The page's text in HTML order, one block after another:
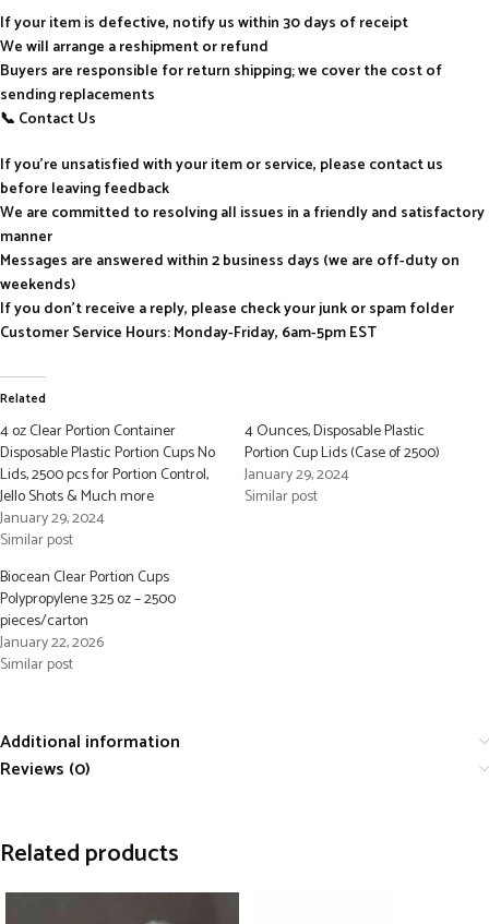
If your item is defective, notify us within 30 days of receipt
We will arrange a reshipment or refund
Buyers are responsible for return shipping; we cover the cost of
sending replacements
📞 Contact Us
If you’re unsatisfied with your item or service, please contact us
before leaving feedback
We are committed to resolving all issues in a friendly and satisfactory
manner
Messages are answered within 2 business days (we are off-duty on
weekends)
If you don’t receive a reply, please check your junk or spam folder
Customer Service Hours: Monday-Friday, 6am-5pm EST
Related
4 oz Clear Portion Container
Disposable Plastic Portion Cups No
Lids, 2500 pcs for Portion Control,
Jello Shots & Much more
January 29, 2024
Similar post
4 Ounces, Disposable Plastic
Portion Cup Lids (Case of 2500)
January 29, 2024
Similar post
Biocean Clear Portion Cups
Polypropylene 3.25 oz – 2500
pieces/carton
January 22, 2026
Similar post
Additional information
Reviews (0)
Related products